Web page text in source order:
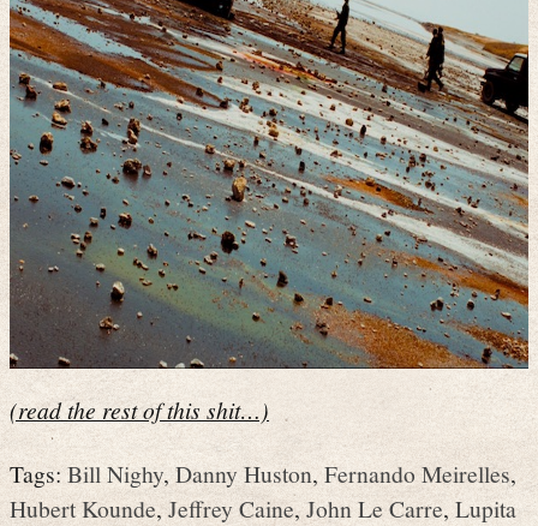
(read the rest of this shit…)
Tags:Bill Nighy, Danny Huston, Fernando Meirelles,
Hubert Kounde,Jeffrey Caine,John Le Carre, Lupita